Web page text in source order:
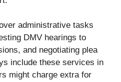
administrative tasks
DMV hearings to
and negotiating plea
include these services in
might charge extra for